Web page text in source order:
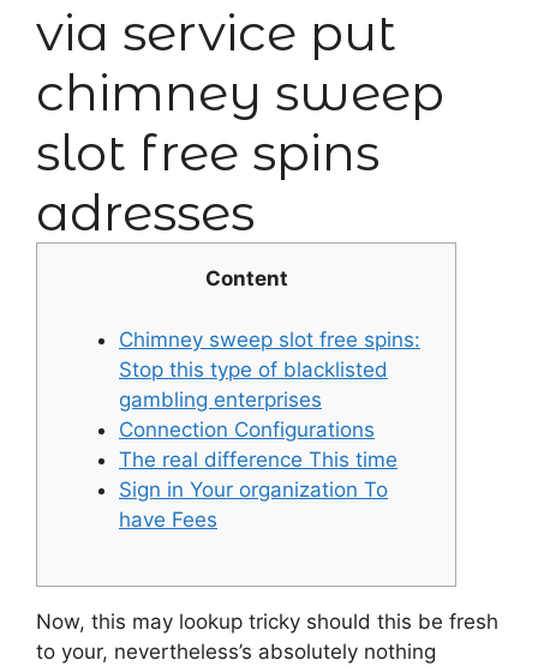
via service put
chimney sweep
slot free spins
adresses
Content
Chimney sweep slot free spins:
Stop this type of blacklisted
gambling enterprises
Connection Configurations
The real difference This time
Sign in Your organization To
have Fees
Now, this may lookup tricky should this be fresh
to your, nevertheless’s absolutely nothing